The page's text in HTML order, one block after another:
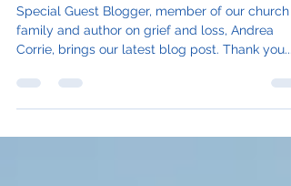
Andrea Corrie
Nov 2, 2022
3 min read
What's a Monkey's Wedding?
Special Guest Blogger, member of our church
family and author on grief and loss, Andrea